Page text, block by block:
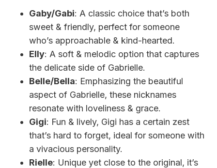
Gaby/Gabi: A classic choice that’s both
sweet & friendly, perfect for someone
who’s approachable & kind-hearted.
Elly: A soft & melodic option that captures
the delicate side of Gabrielle.
Belle/Bella: Emphasizing the beautiful
aspect of Gabrielle, these nicknames
resonate with loveliness & grace.
Gigi: Fun & lively, Gigi has a certain zest
that’s hard to forget, ideal for someone with
a vivacious personality.
Rielle: Unique yet close to the original, it’s